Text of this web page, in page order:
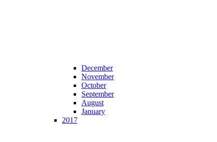
December
November
October
September
August
January
2017